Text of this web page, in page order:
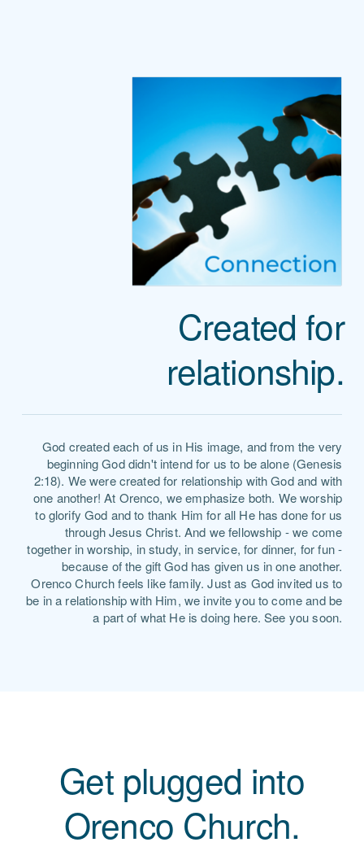
Created for
relationship.
God created each of us in His image, and from the very
beginning God didn't intend for us to be alone (Genesis
2:18). We were created for relationship with God and with
one another! At Orenco, we emphasize both. We worship
to glorify God and to thank Him for all He has done for us
through Jesus Christ. And we fellowship - we come
together in worship, in study, in service, for dinner, for fun -
because of the gift God has given us in one another.
Orenco Church feels like family. Just as God invited us to
be in a relationship with Him, we invite you to come and be
a part of what He is doing here. See you soon.
Get plugged into
Orenco Church.